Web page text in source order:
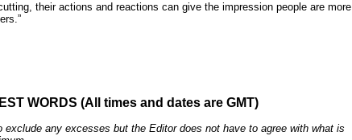
their actions and reactions can give the impression people are more
WORDS (All times and dates are GMT)
exclude any excesses but the Editor does not have to agree with what is